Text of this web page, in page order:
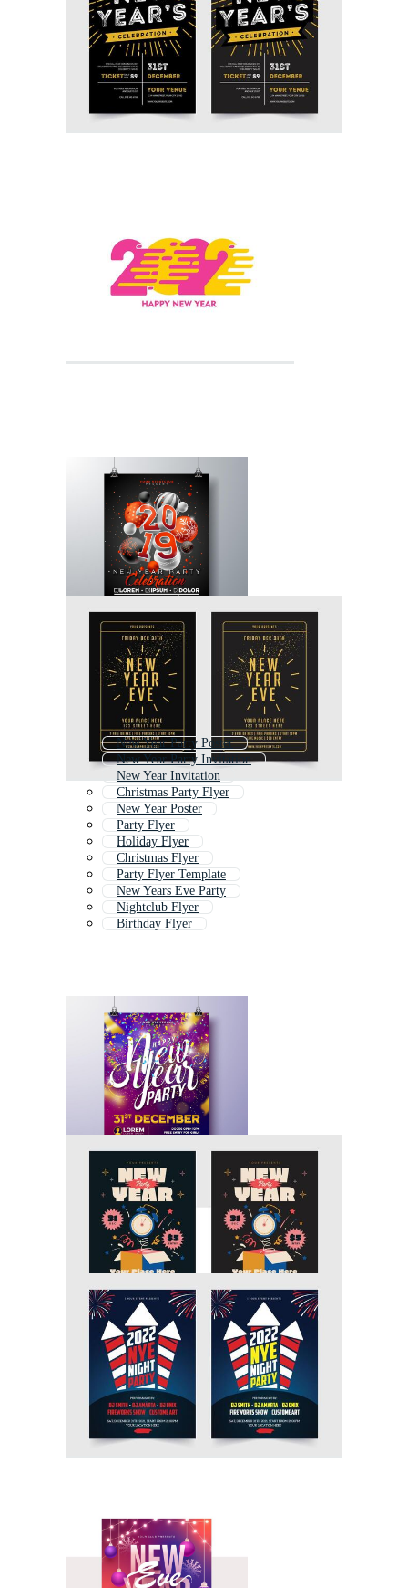
New Year Party Poster
New Year Party Invitation
New Year Invitation
Christmas Party Flyer
New Year Poster
Party Flyer
Holiday Flyer
Christmas Flyer
Party Flyer Template
New Years Eve Party
Nightclub Flyer
Birthday Flyer